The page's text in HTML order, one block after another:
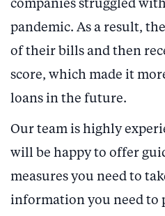
companies struggled
pandemic. As a result,
of their bills and then
score, which made it
loans in the future.
Our team is highly
will be happy to offer
measures you need to
information you need to